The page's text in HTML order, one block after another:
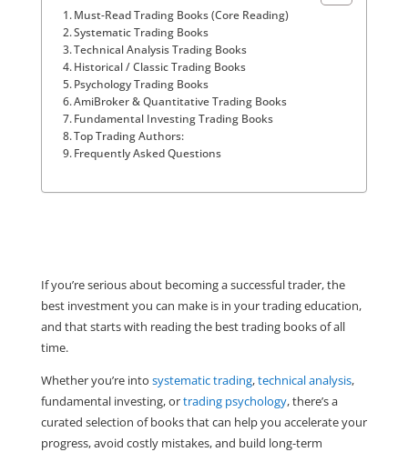
Must-Read Trading Books (Core Reading)
Systematic Trading Books
Technical Analysis Trading Books
Historical / Classic Trading Books
Psychology Trading Books
AmiBroker & Quantitative Trading Books
Fundamental Investing Trading Books
Top Trading Authors:
Frequently Asked Questions
If you’re serious about becoming a successful trader, the
best investment you can make is in your trading education,
and that starts with reading the best trading books of all
time.
Whether you’re into systematic trading,technical analysis,
fundamental investing, ortrading psychology, there’s a
curated selection of books that can help you accelerate your
progress, avoid costly mistakes, and build long-term